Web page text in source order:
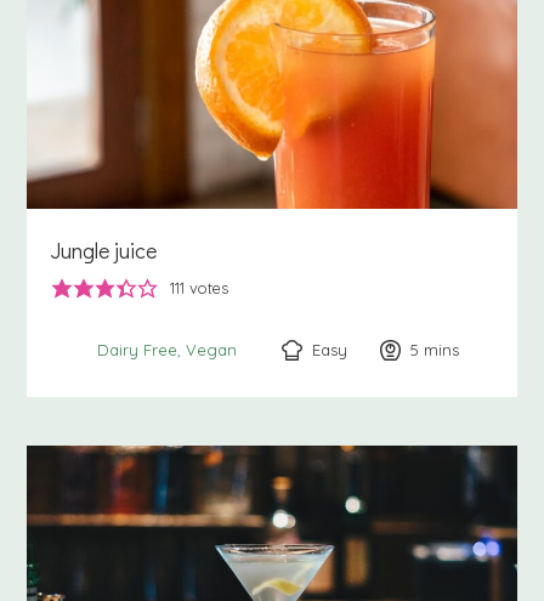
Jungle juice
111 votes
Dairy Free Vegan Easy 5 minutes
mins